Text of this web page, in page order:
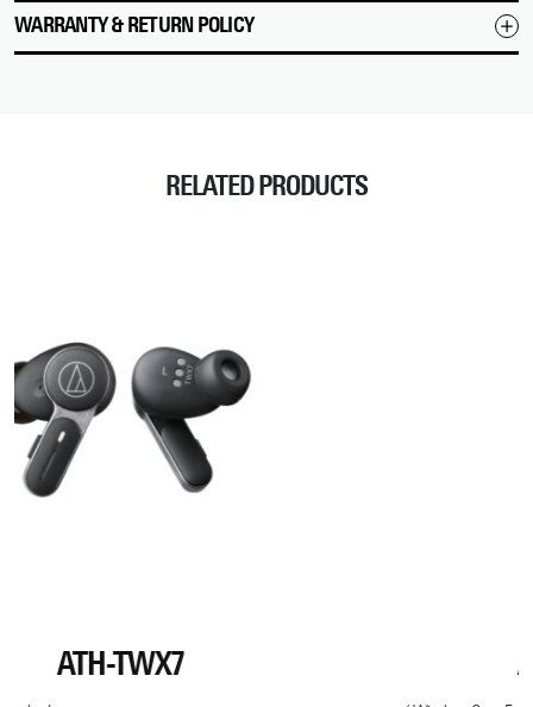
WARRANTY & RETURN POLICY
RELATED PRODUCTS
ATH-M50XBT2 DS